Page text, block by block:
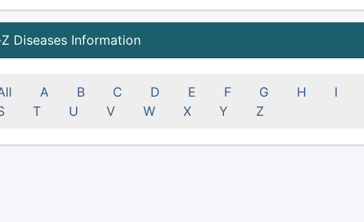
Diseases Information
A B C D E F G H I
T U V W X Y Z